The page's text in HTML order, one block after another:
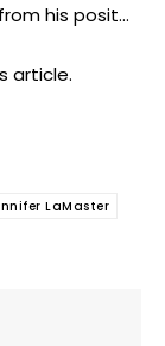
his posit...
article.
LaMaster